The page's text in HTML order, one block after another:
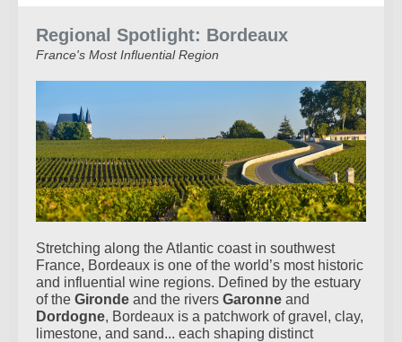
Regional Spotlight: Bordeaux
France's Most Influential Region
Stretching along the Atlantic coast in southwest
France, Bordeaux is one of the world’s most historic
and influential wine regions. Defined by the estuary
of the Gironde and the rivers Garonne and
Dordogne, Bordeaux is a patchwork of gravel, clay,
limestone, and sand... each shaping distinct